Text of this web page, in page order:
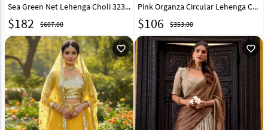
Sea Green Net Lehenga Choli 323366
$182 $607.00
Pink Organza Circular Lehenga Choli 321449
$106 $353.00
favorite_outline favorite_outline